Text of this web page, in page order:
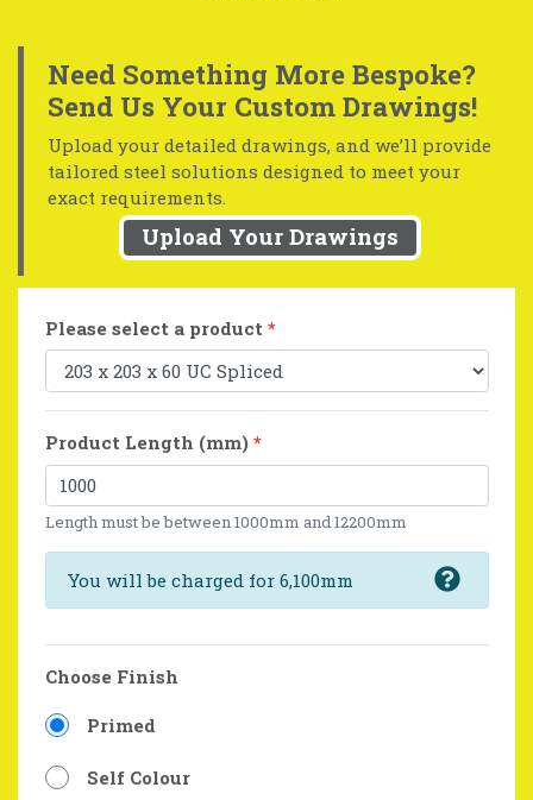
Need Something More Bespoke?
Send Us Your Custom Drawings!
Upload your detailed drawings, and we’ll provide
tailored steel solutions designed to meet your
exact requirements.
Upload Your Drawings
Please select a product *
Product Length (mm) *
Length must be between 1000mm and 12200mm
You will be charged for 6,100mm
Choose Finish
Primed
Self Colour